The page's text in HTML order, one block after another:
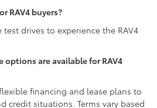
RAV4 buyers?
test drives to experience the RAV4
are available for RAV4
financing and lease plans to
credit situations. Terms vary based